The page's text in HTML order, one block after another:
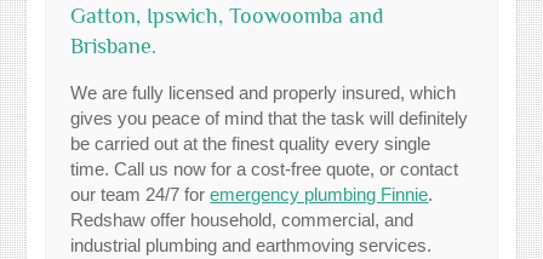
Gatton, Ipswich, Toowoomba and
Brisbane.
We are fully licensed and properly insured, which
gives you peace of mind that the task will definitely
be carried out at the finest quality every single
time. Call us now for a cost-free quote, or contact
our team 24/7 foremergency plumbing Finnie.
Redshaw offer household, commercial, and
industrial plumbing and earthmoving services.